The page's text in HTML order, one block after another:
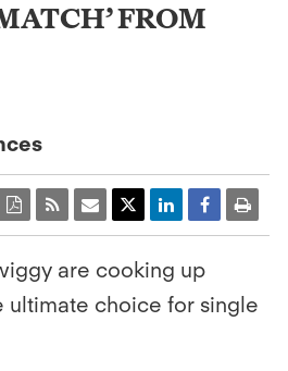
FROM
are cooking up
ultimate choice for single